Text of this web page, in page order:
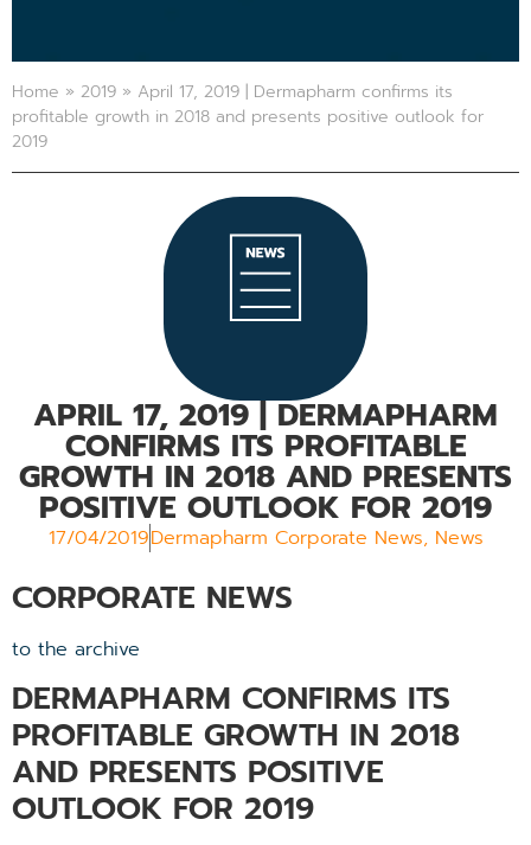
Home » 2019 » April 17, 2019 | Dermapharm confirms its
profitable growth in 2018 and presents positive outlook for
2019
APRIL 17, 2019| DERMAPHARM
CONFIRMS ITS PROFITABLE
GROWTH IN 2018 AND PRESENTS
POSITIVE OUTLOOK FOR 2019
17/04/2019Dermapharm Corporate News, News
CORPORATE NEWS
to the archive
DERMAPHARM CONFIRMS ITS
PROFITABLE GROWTH IN 2018
AND PRESENTS POSITIVE
OUTLOOK FOR 2019